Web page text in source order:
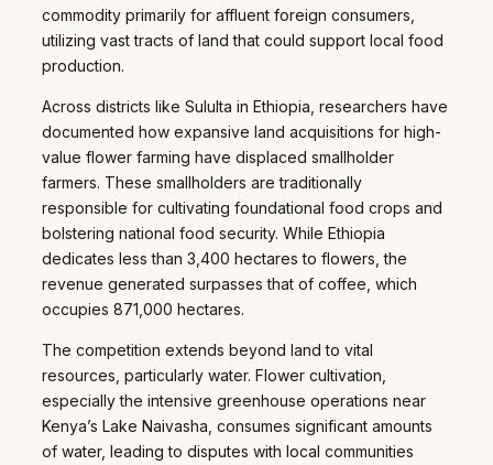
commodity primarily for affluent foreign consumers,
utilizing vast tracts of land that could support local food
production.
Across districts like Sululta in Ethiopia, researchers have
documented how expansive land acquisitions for high-
value flower farming have displaced smallholder
farmers. These smallholders are traditionally
responsible for cultivating foundational food crops and
bolstering national food security. While Ethiopia
dedicates less than 3,400 hectares to flowers, the
revenue generated surpasses that of coffee, which
occupies 871,000 hectares.
The competition extends beyond land to vital
resources, particularly water. Flower cultivation,
especially the intensive greenhouse operations near
Kenya’s Lake Naivasha, consumes significant amounts
of water, leading to disputes with local communities